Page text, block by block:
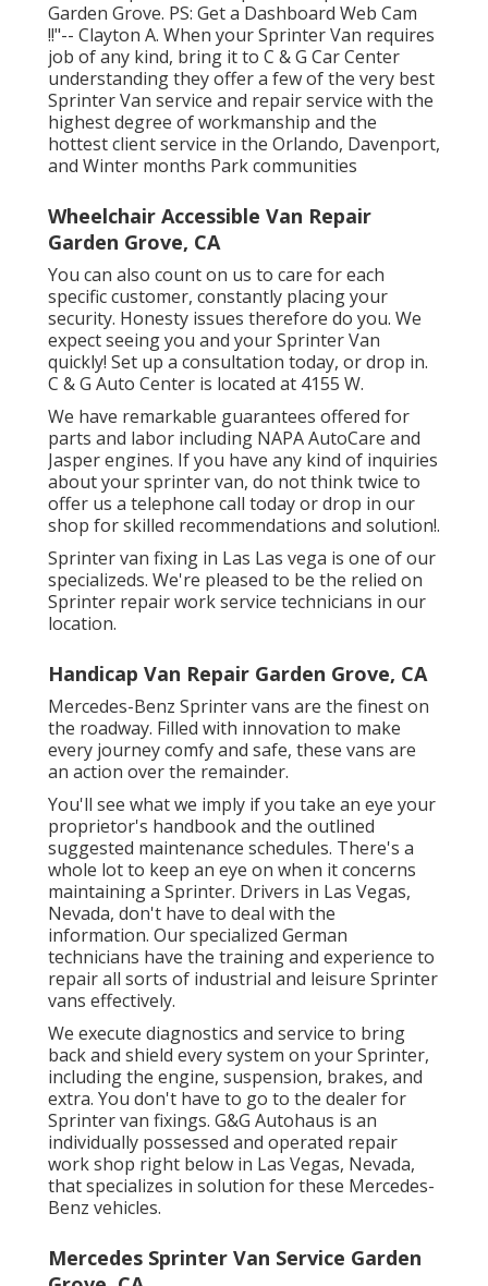
Garden Grove. PS: Get a Dashboard Web Cam
!!"-- Clayton A. When your Sprinter Van requires
job of any kind, bring it to C & G Car Center
understanding they offer a few of the very best
Sprinter Van service and repair service with the
highest degree of workmanship and the
hottest client service in the Orlando, Davenport,
and Winter months Park communities
Wheelchair Accessible Van Repair
Garden Grove, CA
You can also count on us to care for each
specific customer, constantly placing your
security. Honesty issues therefore do you. We
expect seeing you and your Sprinter Van
quickly! Set up a consultation today, or drop in.
C & G Auto Center is located at 4155 W.
We have remarkable guarantees offered for
parts and labor including NAPA AutoCare and
Jasper engines. If you have any kind of inquiries
about your sprinter van, do not think twice to
offer us a telephone call today or drop in our
shop for skilled recommendations and solution!.
Sprinter van fixing in Las Las vega is one of our
specializeds. We're pleased to be the relied on
Sprinter repair work service technicians in our
location.
Handicap Van Repair Garden Grove, CA
Mercedes-Benz Sprinter vans are the finest on
the roadway. Filled with innovation to make
every journey comfy and safe, these vans are
an action over the remainder.
You'll see what we imply if you take an eye your
proprietor's handbook and the outlined
suggested maintenance schedules. There's a
whole lot to keep an eye on when it concerns
maintaining a Sprinter. Drivers in Las Vegas,
Nevada, don't have to deal with the
information. Our specialized German
technicians have the training and experience to
repair all sorts of industrial and leisure Sprinter
vans effectively.
We execute diagnostics and service to bring
back and shield every system on your Sprinter,
including the engine, suspension, brakes, and
extra. You don't have to go to the dealer for
Sprinter van fixings. G&G Autohaus is an
individually possessed and operated repair
work shop right below in Las Vegas, Nevada,
that specializes in solution for these Mercedes-
Benz vehicles.
Mercedes Sprinter Van Service Garden